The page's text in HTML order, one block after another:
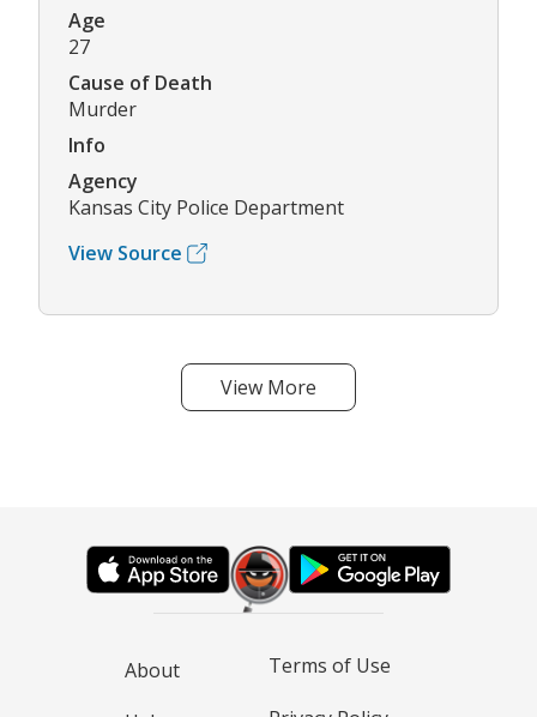
Age
27
Cause of Death
Murder
Info
Agency
Kansas City Police Department
View Source
View More
About
Terms of Use